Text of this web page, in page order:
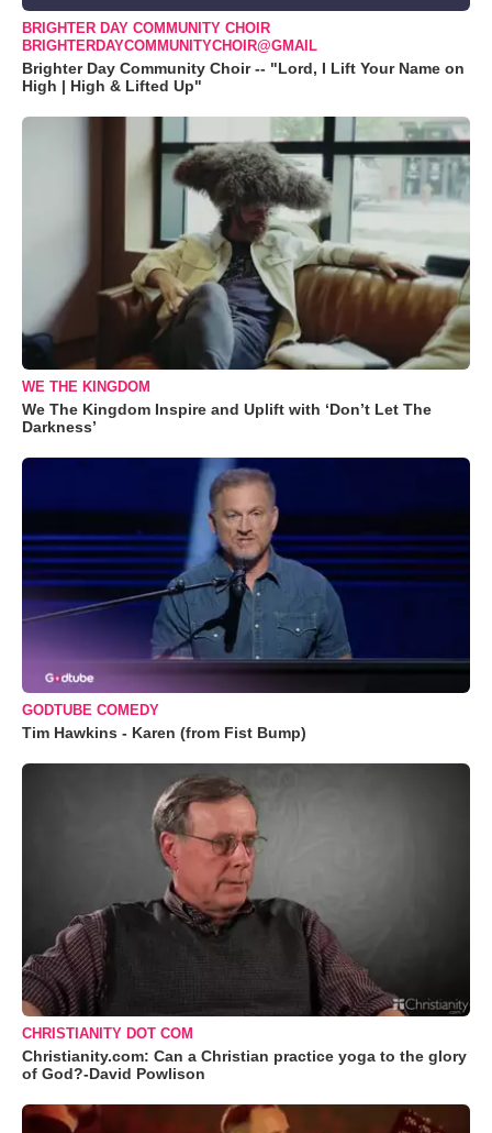
BRIGHTER DAY COMMUNITY CHOIR
BRIGHTERDAYCOMMUNITYCHOIR@GMAIL
Brighter Day Community Choir -- "Lord, I Lift Your Name on
High | High & Lifted Up"
WE THE KINGDOM
We The Kingdom Inspire and Uplift with ‘Don’t Let The
Darkness’
GODTUBE COMEDY
Tim Hawkins - Karen (from Fist Bump)
CHRISTIANITY DOT COM
Christianity.com: Can a Christian practice yoga to the glory
of God?-David Powlison